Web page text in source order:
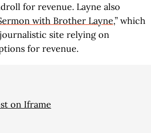
for revenue. Layne also
with Brother Layne,” which
site relying on
for revenue.
on Iframe